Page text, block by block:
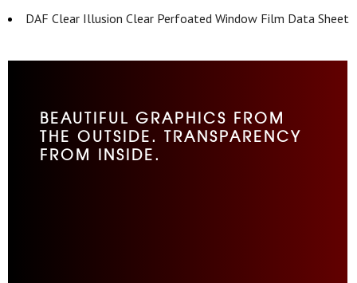
DAF Clear Illusion Clear Perfoated Window Film Data Sheet
BEAUTIFUL GRAPHICS FROM
THE OUTSIDE. TRANSPARENCY
FROM INSIDE.